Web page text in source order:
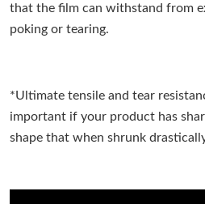
that the film can withstand from
poking or tearing.
*Ultimate tensile and tear
important if your product has
shape that when shrunk